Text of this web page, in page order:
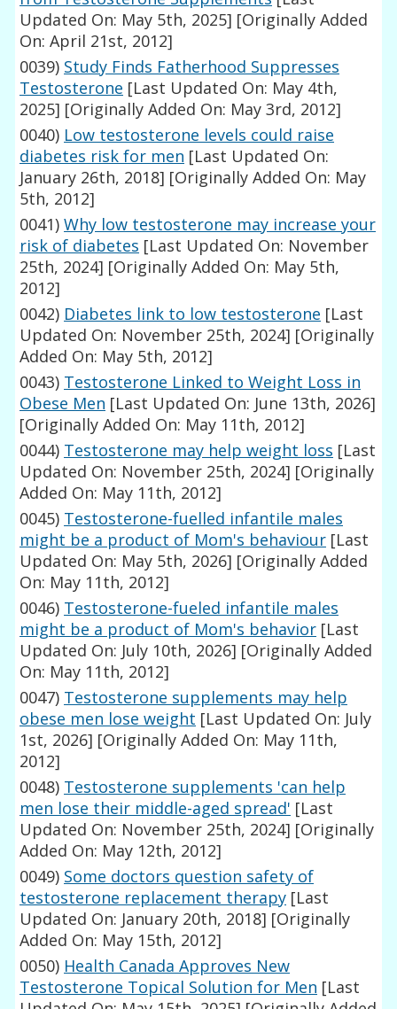
Updated On: May 5th, 2025] [Originally Added
On: April 21st, 2012]
0039) Study Finds Fatherhood Suppresses
Testosterone [Last Updated On: May 4th,
2025] [Originally Added On: May 3rd, 2012]
0040) Low testosterone levels could raise
diabetes risk for men [Last Updated On:
January 26th, 2018] [Originally Added On: May
5th, 2012]
0041) Why low testosterone may increase your
risk of diabetes [Last Updated On: November
25th, 2024] [Originally Added On: May 5th,
2012]
0042) Diabetes link to low testosterone [Last
Updated On: November 25th, 2024] [Originally
Added On: May 5th, 2012]
0043) Testosterone Linked to Weight Loss in
Obese Men [Last Updated On: June 13th, 2026]
[Originally Added On: May 11th, 2012]
0044) Testosterone may help weight loss [Last
Updated On: November 25th, 2024] [Originally
Added On: May 11th, 2012]
0045) Testosterone-fuelled infantile males
might be a product of Mom's behaviour [Last
Updated On: May 5th, 2026] [Originally Added
On: May 11th, 2012]
0046) Testosterone-fueled infantile males
might be a product of Mom's behavior [Last
Updated On: July 10th, 2026] [Originally Added
On: May 11th, 2012]
0047) Testosterone supplements may help
obese men lose weight [Last Updated On: July
1st, 2026] [Originally Added On: May 11th,
2012]
0048) Testosterone supplements 'can help
men lose their middle-aged spread' [Last
Updated On: November 25th, 2024] [Originally
Added On: May 12th, 2012]
0049) Some doctors question safety of
testosterone replacement therapy [Last
Updated On: January 20th, 2018] [Originally
Added On: May 15th, 2012]
0050) Health Canada Approves New
Testosterone Topical Solution for Men [Last